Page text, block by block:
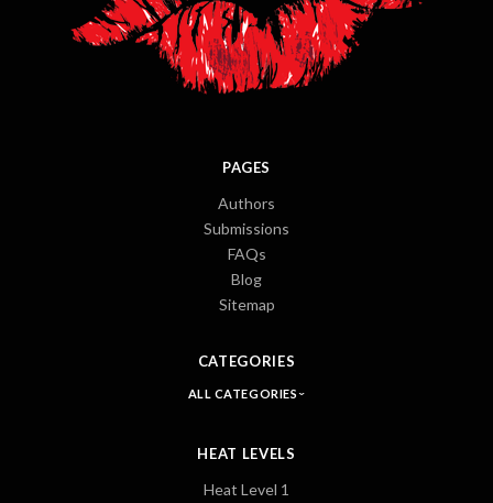
PAGES
Authors
Submissions
FAQs
Blog
Sitemap
CATEGORIES
ALL CATEGORIES
HEAT LEVELS
Heat Level 1